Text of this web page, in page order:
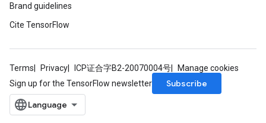
Brand guidelines
Cite TensorFlow
Terms Privacy ICP证合字B2-20070004号
Manage cookies
Sign up for the TensorFlow newsletter
Subscribe